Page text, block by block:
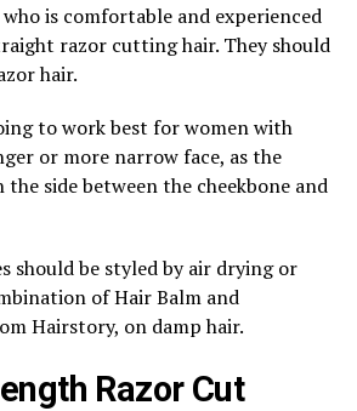
is comfortable and experienced
razor cutting hair. They should
hair.
to work best for women with
or more narrow face, as the
side between the cheekbone and
should be styled by air drying or
of Hair Balm and
Hairstory, on damp hair.
Razor Cut